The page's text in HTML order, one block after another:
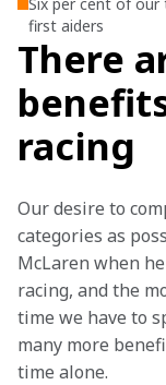
first aiders
There
racing
Our desire to
categories as
McLaren when
racing, and the
time we have to
many more
time alone.